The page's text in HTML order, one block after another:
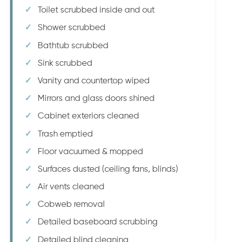
Toilet scrubbed inside and out
Shower scrubbed
Bathtub scrubbed
Sink scrubbed
Vanity and countertop wiped
Mirrors and glass doors shined
Cabinet exteriors cleaned
Trash emptied
Floor vacuumed & mopped
Surfaces dusted (ceiling fans, blinds)
Air vents cleaned
Cobweb removal
Detailed baseboard scrubbing
Detailed blind cleaning